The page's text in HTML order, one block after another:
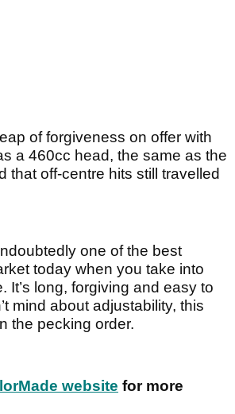
of forgiveness on offer with
a 460cc head, the same as the
that off-centre hits still travelled
one of the best
today when you take into
It’s long, forgiving and easy to
mind about adjustability, this
the pecking order.
website for more